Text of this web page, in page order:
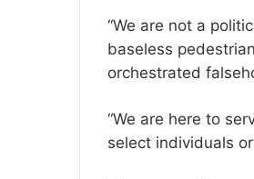
“We are not a
baseless
orchestrated
“We are here to
select individuals